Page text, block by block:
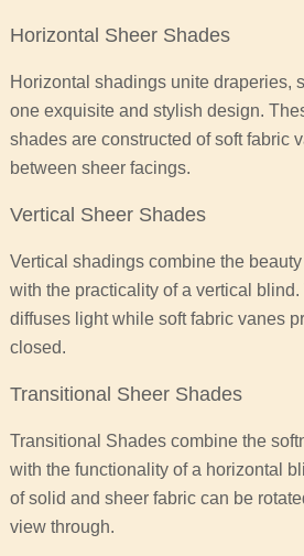
Horizontal Sheer Shades
Horizontal shadings unite draperies,
one exquisite and stylish design.
shades are constructed of soft fabric
between sheer facings.
Vertical Sheer Shades
Vertical shadings combine the
with the practicality of a vertical
diffuses light while soft fabric vanes
closed.
Transitional Sheer Shades
Transitional Shades combine the
with the functionality of a horizontal
of solid and sheer fabric can be
view through.